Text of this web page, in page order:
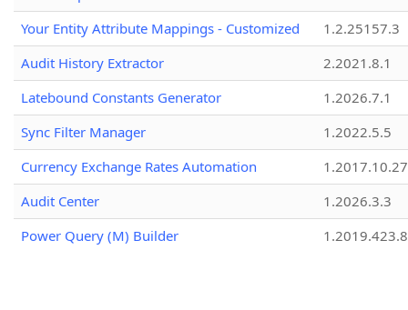
Your Entity Attribute Mappings - Customized
1.2.25157.3
Audit History Extractor
2.2021.8.1
Latebound Constants Generator
1.2026.7.1
Sync Filter Manager
1.2022.5.5
Currency Exchange Rates Automation
1.2017.10.27
Audit Center
1.2026.3.3
Power Query (M) Builder
1.2019.423.8